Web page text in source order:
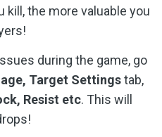
the more valuable you
during the game, go
Target Settingstab,
Resist etc. This will